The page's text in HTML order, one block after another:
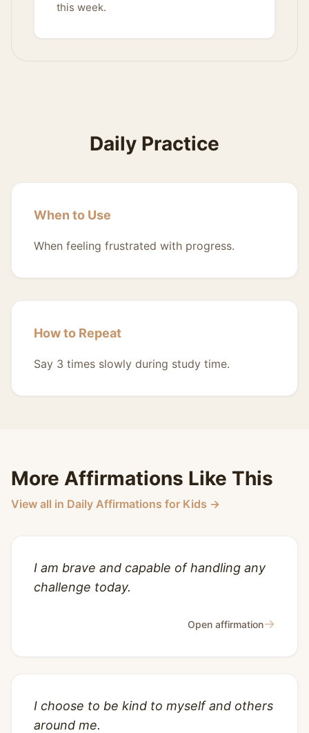
this week.
Daily Practice
When to Use
When feeling frustrated with progress.
How to Repeat
Say 3 times slowly during study time.
More Affirmations Like This
View all in Daily Affirmations for Kids →
I am brave and capable of handling any
challenge today.
Open affirmation→
I choose to be kind to myself and others
around me.